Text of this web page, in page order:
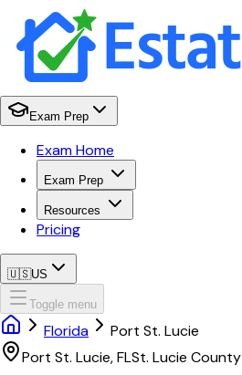
Exam Prep
Exam Home
Exam Prep
Resources
Pricing
🇺🇸US
Toggle menu
Florida
Port St. Lucie
Port St. Lucie,FLSt. Lucie County